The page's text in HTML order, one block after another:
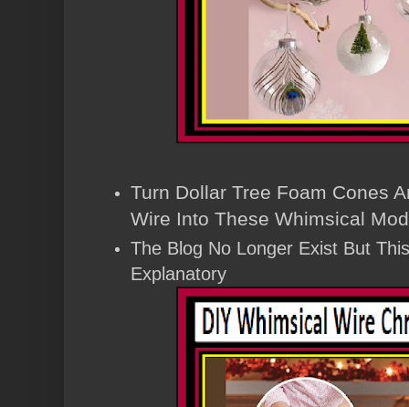
Turn Dollar Tree Foam Cones
Wire Into These Whimsical
The Blog No Longer Exist But
Explanatory